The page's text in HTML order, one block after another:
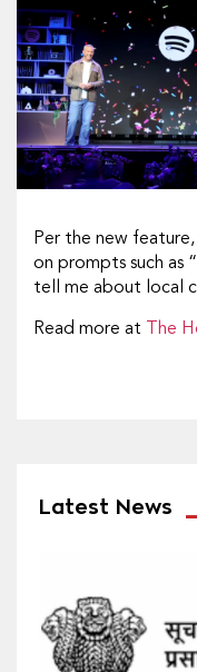
Per the new
on prompts such as
tell me about local
Read more at The
Latest News